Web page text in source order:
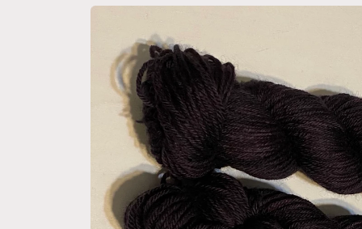
Skip to
information